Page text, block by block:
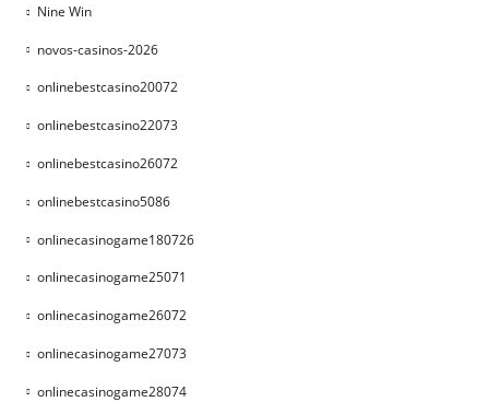
Nine Win
novos-casinos-2026
onlinebestcasino20072
onlinebestcasino22073
onlinebestcasino26072
onlinebestcasino5086
onlinecasinogame180726
onlinecasinogame25071
onlinecasinogame26072
onlinecasinogame27073
onlinecasinogame28074